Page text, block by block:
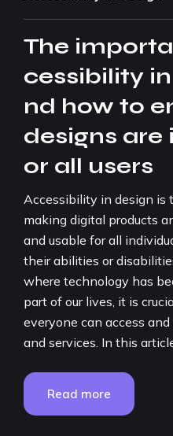
The
cessibility
nd how to
designs are
or all users
Accessibility in design is
making digital products
and usable for all
their abilities or
where technology has
part of our lives, it is
everyone can access
and services. In this
Read more